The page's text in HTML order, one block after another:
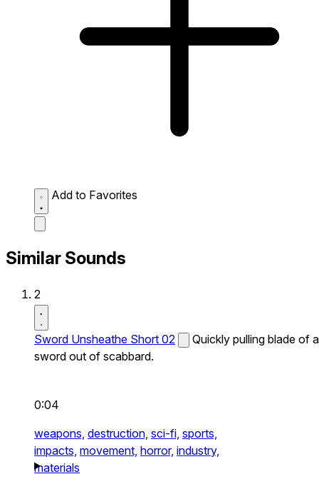
Add to Favorites
Similar Sounds
2
Sword Unsheathe Short 02
Quickly pulling blade of a
sword out of scabbard.
0:04
weapons, destruction, sci-fi, sports,
impacts, movement, horror, industry,
materials